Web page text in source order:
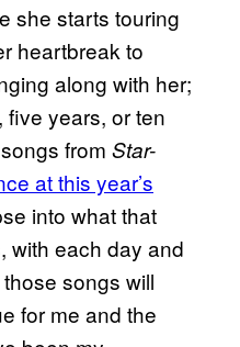
she starts touring
heartbreak to
along with her;
five years, or ten
from Star-
at this year’s
into what that
with each day and
songs will
for me and the